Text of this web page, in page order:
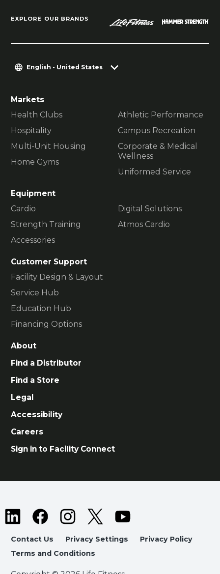
EXPLORE OUR BRANDS
English - United States
Markets
Health Clubs
Hospitality
Multi-Unit Housing
Home Gyms
Athletic Performance
Campus Recreation
Corporate & Medical
Wellness
Uniformed Service
Equipment
Cardio
Strength Training
Accessories
Digital Solutions
Atmos Cardio
Customer Support
Facility Design & Layout
Service Hub
Education Hub
Financing Options
About
Find a Distributor
Find a Store
Legal
Accessibility
Careers
Sign in to Facility Connect
Contact Us Privacy Settings
Privacy Policy
Terms and Conditions